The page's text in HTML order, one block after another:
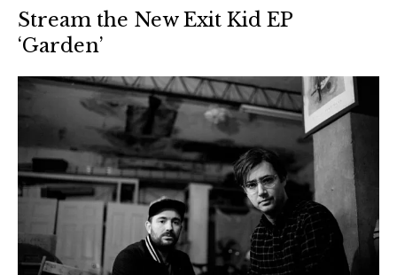
Stream the New Exit Kid EP
‘Garden’